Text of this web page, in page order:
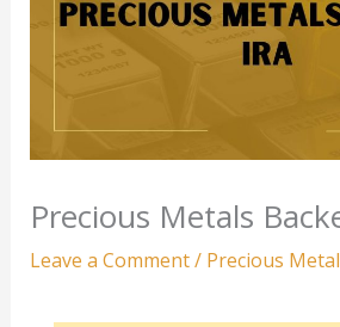
Precious Metals
Leave a Comment/ Precious